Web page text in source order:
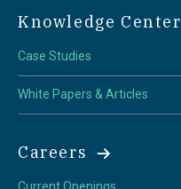
Knowledge Center
Case Studies
White Papers & Articles
Careers
Current Openings